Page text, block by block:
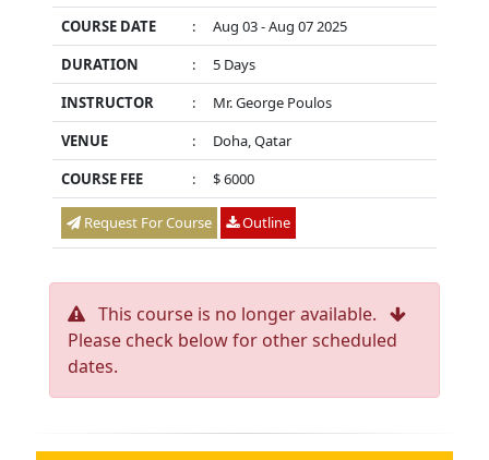
COURSE DATE
:
Aug 03 - Aug 07 2025
DURATION
:
5 Days
INSTRUCTOR
:
Mr. George Poulos
VENUE
:
Doha, Qatar
COURSE FEE
: $ 6000
Request For Course Outline
This course is no longer available.
Please check below for other scheduled
dates.